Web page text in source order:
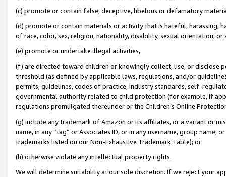
(c) promote or contain false, deceptive, libelous or defamatory
(d) promote or contain materials or activity that is hateful, harassing,
of race, color, sex, religion, nationality, disability, sexual orientation, or
(e) promote or undertake illegal activities,
(f) are directed toward children or knowingly collect, use, or
threshold (as defined by applicable laws, regulations, and/or
permits, guidelines, codes of practice, industry standards, self-
governmental authority related to child protection (for example, if
regulations promulgated thereunder or the Children’s Online
(g) include any trademark of Amazon or its affiliates, or a variant or
name, in any “tag” or Associates ID, or in any username, group
trademarks listed on our Non-Exhaustive Trademark Table); or
(h) otherwise violate any intellectual property rights.
We will determine suitability at our sole discretion. If we reject your